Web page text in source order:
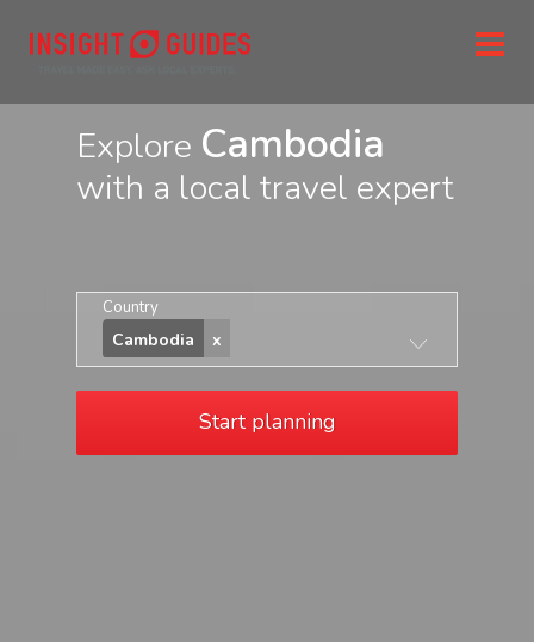
Explore Cambodia
with a local travel expert
Country
Cambodia
Start planning